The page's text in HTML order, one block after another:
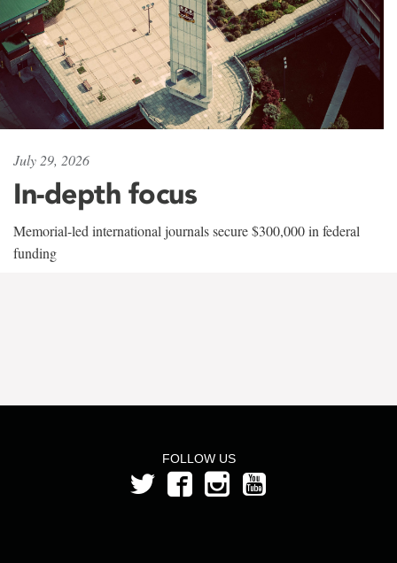
July 29, 2026
In-depth focus
Memorial-led international journals secure $300,000 in federal
funding
FOLLOW US